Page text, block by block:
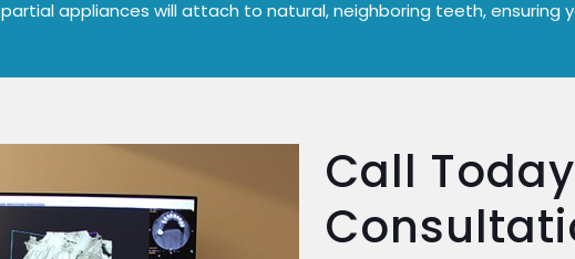
partial appliances will attach to natural, neighboring teeth, ensuring
Call